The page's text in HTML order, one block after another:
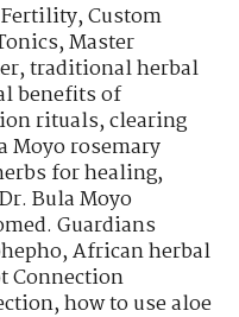
,Custom
,Master
,traditional herbal
benefits of
rituals,clearing
Moyo rosemary
for healing,
Dr. Bula Moyo
Guardians
,African herbal
Connection
,how to use aloe